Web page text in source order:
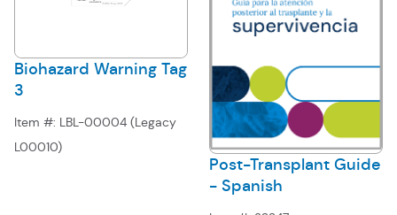
Biohazard Warning Tag
3
Item #: LBL-00004 (Legacy
L00010)
Post-Transplant Guide
- Spanish